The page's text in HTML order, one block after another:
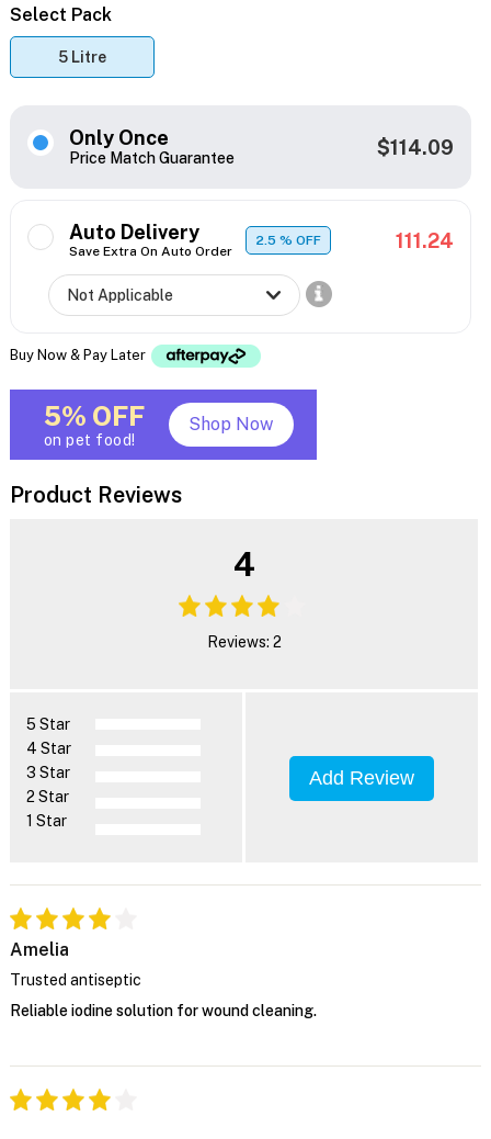
Select Pack
5 Litre
Only Once
Price Match Guarantee $114.09
Auto Delivery
Save Extra On Auto Order
2.5% OFF 111.24
Buy Now & Pay Later
5% OFF
on pet food!
Shop Now
Product Reviews
4
Reviews: 2
5 Star
4 Star
3 Star
2 Star
1 Star
Add Review
Amelia
Trusted antiseptic
Reliable iodine solution for wound cleaning.